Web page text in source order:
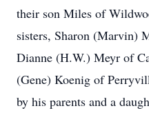
their son Miles of
sisters, Sharon (Marvin)
Dianne (H.W.) Meyr of
(Gene) Koenig of
by his parents and a